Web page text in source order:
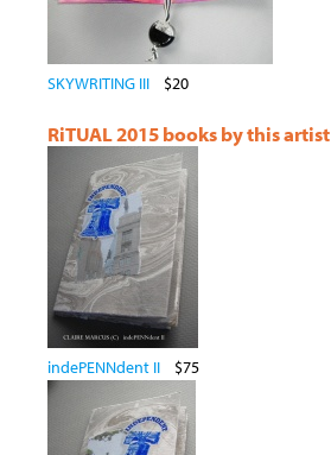
SKYWRITING III $20
RiTUAL 2015 books by this artist
indePENNdent II $75